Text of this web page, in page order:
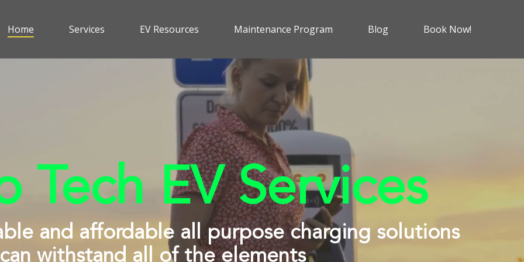
Home Services EV Resources Maintenance Program Blog Book Now!
Tech EV Services
and affordable all purpose charging solutions
withstand all of the elements